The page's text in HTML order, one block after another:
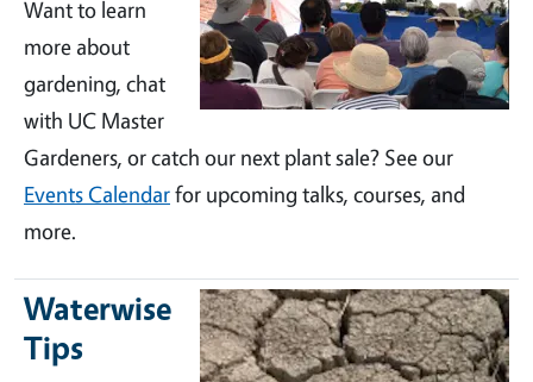
Want to learn
more about
gardening, chat
with UC Master
Gardeners, or catch our next plant sale? See our
Events Calendarfor upcoming talks, courses, and
more.
Waterwise
Tips